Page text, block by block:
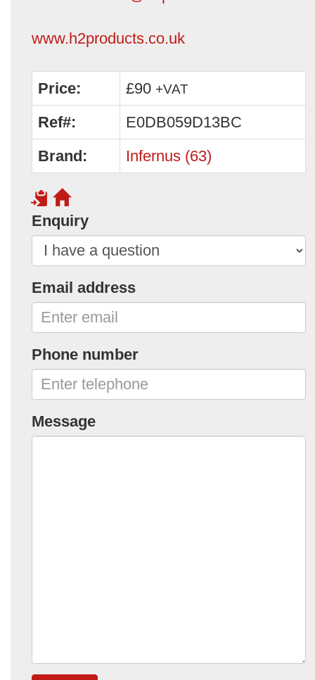
www.h2products.co.uk
Price: £90 +VAT
Ref#:
E0DB059D13BC
Brand:
Infernus (63)
Enquiry
Email address
Phone number
Message